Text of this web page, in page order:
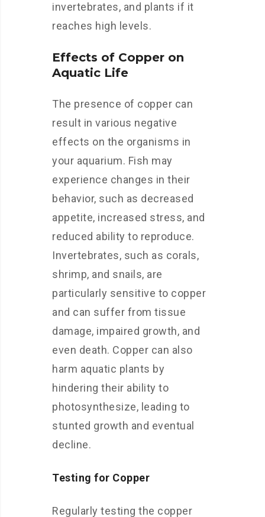
invertebrates, and plants if it
reaches high levels.
Effects of Copper on
Aquatic Life
The presence of copper can
result in various negative
effects on the organisms in
your aquarium. Fish may
experience changes in their
behavior, such as decreased
appetite, increased stress, and
reduced ability to reproduce.
Invertebrates, such as corals,
shrimp, and snails, are
particularly sensitive to copper
and can suffer from tissue
damage, impaired growth, and
even death. Copper can also
harm aquatic plants by
hindering their ability to
photosynthesize, leading to
stunted growth and eventual
decline.
Testing for Copper
Regularly testing the copper